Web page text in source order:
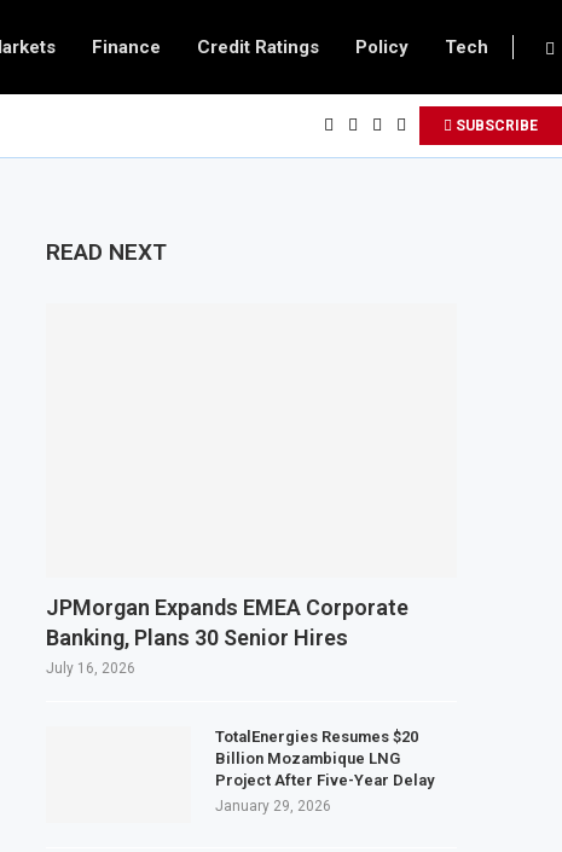
Finance Credit Ratings Policy Tech
SUBSCRIBE
READ NEXT
JPMorgan Expands EMEA Corporate
Banking, Plans 30 Senior Hires
July 16, 2026
TotalEnergies Resumes $20
Billion Mozambique LNG
Project After Five-Year Delay
January 29, 2026